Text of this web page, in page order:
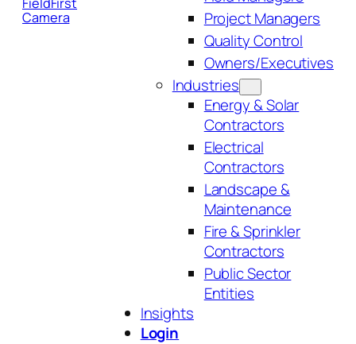
Camera
Project Managers
Quality Control
Owners/Executives
Industries
Energy & Solar
Contractors
Electrical
Contractors
Landscape &
Maintenance
Fire & Sprinkler
Contractors
Public Sector
Entities
Insights
Login